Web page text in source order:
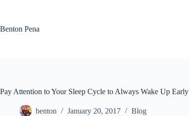
Benton Pena
Pay Attention to Your Sleep Cycle to Always Wake Up Early
benton January 20, 2017 Blog